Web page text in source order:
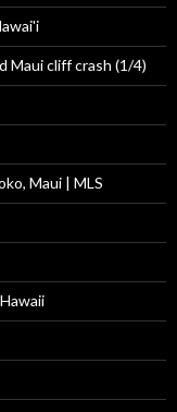
Maui cliff crash (1/4)
Maui | MLS